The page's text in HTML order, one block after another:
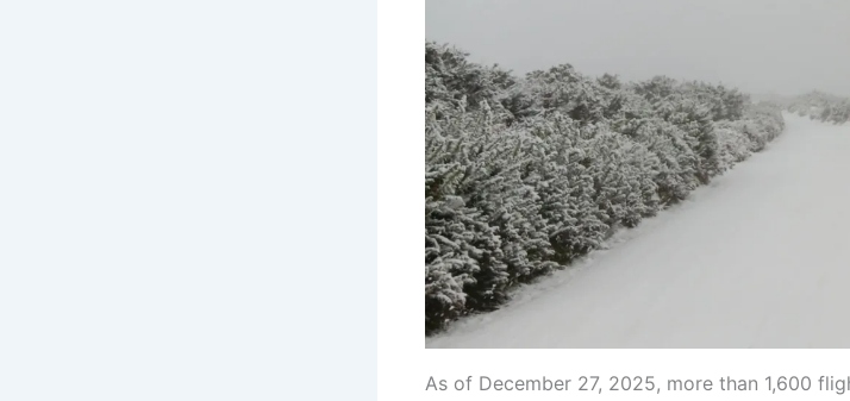
As of December 27, 2025, more than 1,600